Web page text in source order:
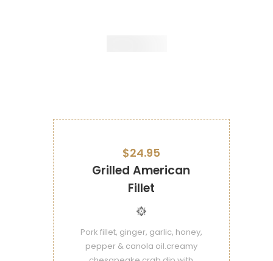
$24.95
Grilled American
Fillet
Pork fillet, ginger, garlic, honey,
pepper & canola oil.creamy